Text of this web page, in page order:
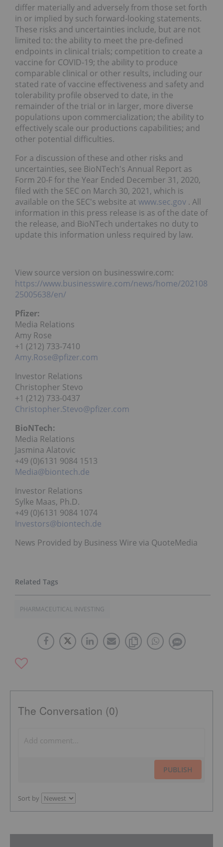
differ materially and adversely from those set forth
in or implied by such forward-looking statements.
These risks and uncertainties include, but are not
limited to: the ability to meet the pre-defined
endpoints in clinical trials; competition to create a
vaccine for COVID-19; the ability to produce
comparable clinical or other results, including our
stated rate of vaccine effectiveness and safety and
tolerability profile observed to date, in the
remainder of the trial or in larger, more diverse
populations upon commercialization; the ability to
effectively scale our productions capabilities; and
other potential difficulties.
For a discussion of these and other risks and
uncertainties, see BioNTech's Annual Report as
Form 20-F for the Year Ended December 31, 2020,
filed with the SEC on March 30, 2021, which is
available on the SEC's website at www.sec.gov . All
information in this press release is as of the date of
the release, and BioNTech undertakes no duty to
update this information unless required by law.
View source version on businesswire.com:
https://www.businesswire.com/news/home/202108
25005638/en/
Pfizer:
Media Relations
Amy Rose
+1 (212) 733-7410
Amy.Rose@pfizer.com
Investor Relations
Christopher Stevo
+1 (212) 733-0437
Christopher.Stevo@pfizer.com
BioNTech:
Media Relations
Jasmina Alatovic
+49 (0)6131 9084 1513
Media@biontech.de
Investor Relations
Sylke Maas, Ph.D.
+49 (0)6131 9084 1074
Investors@biontech.de
News Provided by Business Wire via QuoteMedia
PHARMACEUTICAL INVESTING
The Conversation (0)
PUBLISH
Sort by